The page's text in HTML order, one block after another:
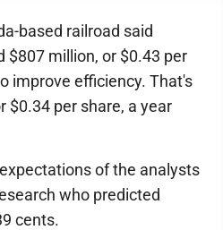
based railroad said
$807 million, or $0.43 per
improve efficiency. That's
$0.34 per share, a year
of the analysts
who predicted
cents.